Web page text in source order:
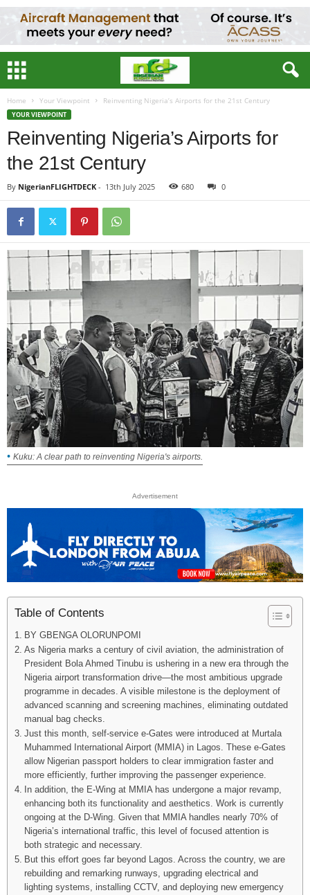
Home Your Viewpoint Reinventing Nigeria’s Airports for the 21st Century
YOUR VIEWPOINT
Reinventing Nigeria’s Airports for
the 21st Century
By NigerianFLIGHTDECK - 13th July 2025 680 0
Kuku: A clear path to reinventing Nigeria's airports.
Advertisement
Table of Contents
BY GBENGA OLORUNPOMI
As Nigeria marks a century of civil aviation, the administration of
President Bola Ahmed Tinubu is ushering in a new era through the
Nigeria airport transformation drive—the most ambitious upgrade
programme in decades. A visible milestone is the deployment of
advanced scanning and screening machines, eliminating outdated
manual bag checks.
Just this month, self-service e-Gates were introduced at Murtala
Muhammed International Airport (MMIA) in Lagos. These e-Gates
allow Nigerian passport holders to clear immigration faster and
more efficiently, further improving the passenger experience.
In addition, the E-Wing at MMIA has undergone a major revamp,
enhancing both its functionality and aesthetics. Work is currently
ongoing at the D-Wing. Given that MMIA handles nearly 70% of
Nigeria’s international traffic, this level of focused attention is
both strategic and necessary.
But this effort goes far beyond Lagos. Across the country, we are
rebuilding and remarking runways, upgrading electrical and
lighting systems, installing CCTV, and deploying new emergency